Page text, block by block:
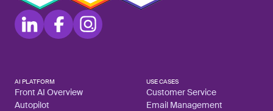
AI PLATFORM
Front AI Overview
Autopilot
USE CASES
Customer Service
Email Management